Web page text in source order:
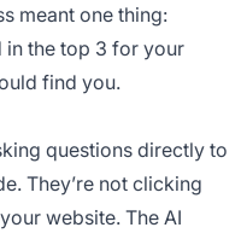
meant one thing:
in the top 3 for your
find you.
questions directly to
They’re not clicking
website. The AI